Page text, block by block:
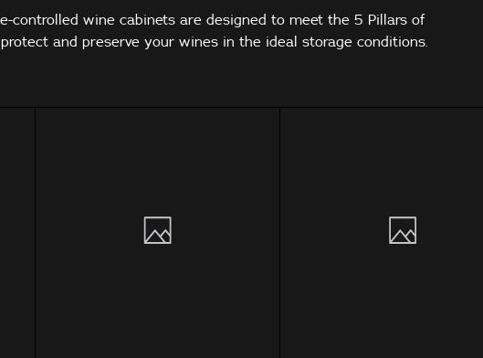
controlled wine cabinets are designed to meet the 5 Pillars of
and preserve your wines in the ideal storage conditions.